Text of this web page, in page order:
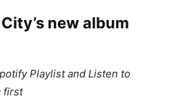
new album
Playlist and Listen to
first